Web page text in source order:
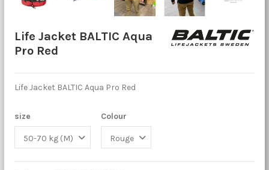
Life Jacket BALTIC Aqua
Pro Red
Life Jacket BALTIC Aqua Pro Red
size Colour